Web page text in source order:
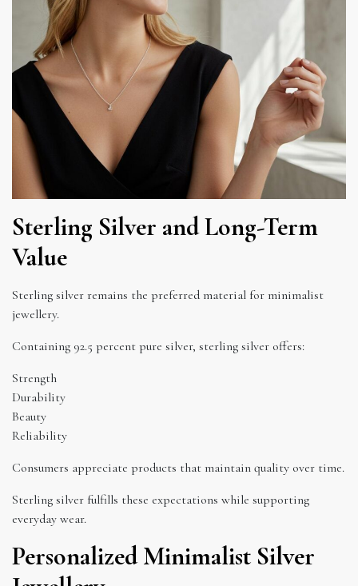
Sterling Silver and Long-Term
Value
Sterling silver remains the preferred material for minimalist
jewellery.
Containing 92.5 percent pure silver, sterling silver offers:
Strength
Durability
Beauty
Reliability
Consumers appreciate products that maintain quality over time.
Sterling silver fulfills these expectations while supporting
everyday wear.
Personalized Minimalist Silver